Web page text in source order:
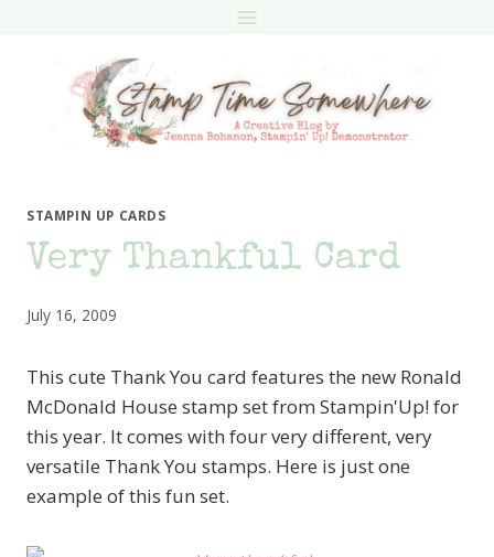
STAMPIN UP CARDS
Very Thankful Card
July 16, 2009
This cute Thank You card features the new Ronald
McDonald House stamp set from Stampin'Up! for
this year. It comes with four very different, very
versatile Thank You stamps. Here is just one
example of this fun set.